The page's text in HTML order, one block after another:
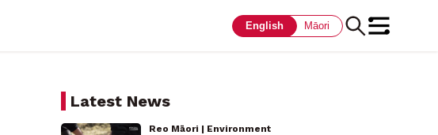
English Māori
Latest News
Reo Māori | Environment